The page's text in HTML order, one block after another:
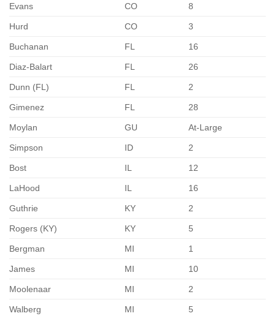
Evans CO 8
Hurd CO 3
Buchanan FL 16
Diaz-Balart FL 26
Dunn (FL) FL 2
Gimenez FL 28
Moylan GU At-Large
Simpson ID 2
Bost IL 12
LaHood IL 16
Guthrie KY 2
Rogers (KY) KY 5
Bergman MI 1
James MI 10
Moolenaar MI 2
Walberg MI 5